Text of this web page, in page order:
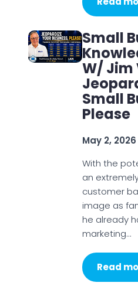
Small
W/ Jim
Small
Please
May 2, 2026
With the
an
customer
image as
he already
marketing…
Read